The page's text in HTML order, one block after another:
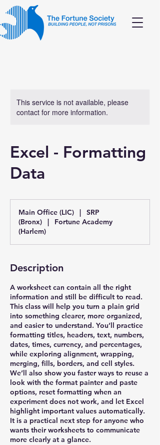
This service is not available, please
contact for more information.
Excel - Formatting
Data
Main Office (LIC) |
SRP
(Bronx)
|
Fortune Academy
(Harlem)
Description
A worksheet can contain all the right
information and still be difficult to read.
This class will help you turn a plain grid
into something clearer, more organized,
and easier to understand. You’ll practice
formatting titles, headers, text, numbers,
dates, times, currency, and percentages,
while exploring alignment, wrapping,
merging, fills, borders, and cell styles.
We’ll also show you faster ways to reuse a
look with the format painter and paste
options, reset formatting when an
experiment does not work, and let Excel
highlight important values automatically.
It is a practical next step for anyone who
wants their worksheets to communicate
more clearly at a glance.